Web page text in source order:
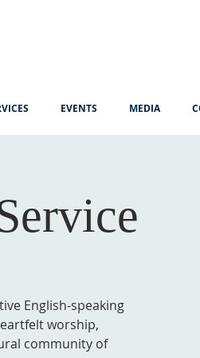
EVENTS MEDIA
English-speaking
worship,
community of